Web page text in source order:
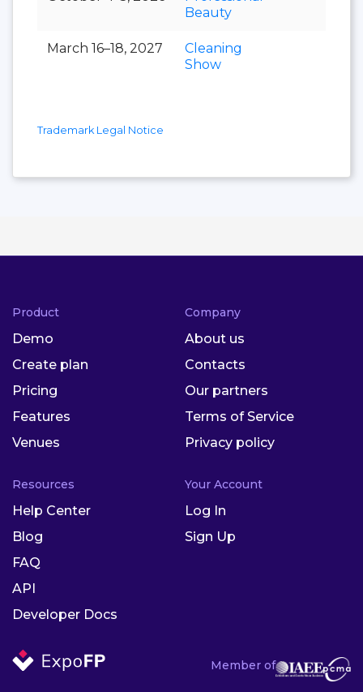
Beauty
March 16–18, 2027
Cleaning
Show
Trademark Legal Notice
Member of
Product
Demo
Create plan
Pricing
Features
Venues
Company
About us
Contacts
Our partners
Terms of Service
Privacy policy
Resources
Help Center
Blog
FAQ
API
Developer Docs
Your Account
Log In
Sign Up